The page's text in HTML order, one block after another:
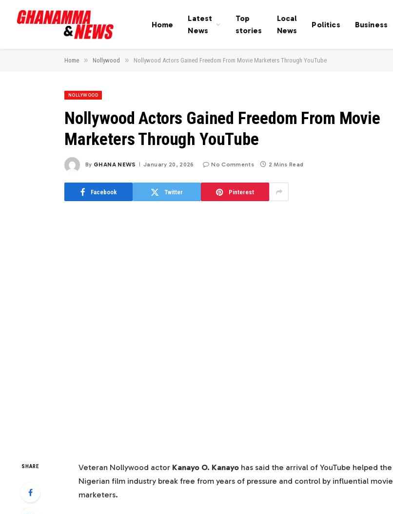
Home
Latest
News
Top
stories
Local
News
Politics Business
Home » Nollywood » Nollywood Actors Gained Freedom From Movie Marketers Through YouTube
NOLLYWOOD
Nollywood Actors Gained Freedom From Movie
Marketers Through YouTube
By GHANA NEWS January 20, 2026 No Comments 2 Mins Read
Facebook Twitter Pinterest
SHARE Veteran Nollywood actor Kanayo O. Kanayohas said the arrival of YouTube helped the
Nigerian film industry break free from years of pressure and control by influential movie
marketers.